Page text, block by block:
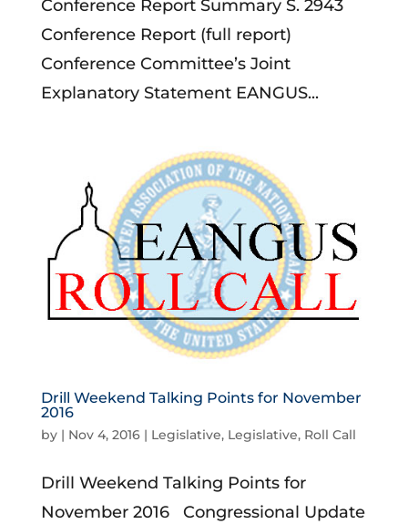
Conference Report Summary S. 2943
Conference Report (full report)
Conference Committee’s Joint
Explanatory Statement EANGUS...
Drill Weekend Talking Points for November
2016
by | Nov 4, 2016| Legislative, Legislative, Roll Call
Drill Weekend Talking Points for
November 2016 Congressional Update